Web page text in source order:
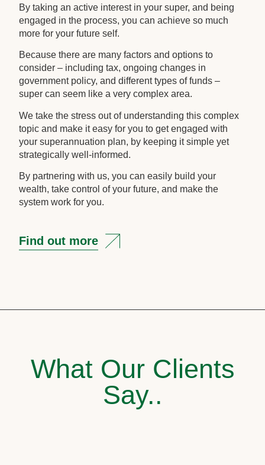
By taking an active interest in your super, and being
engaged in the process, you can achieve so much
more for your future self.
Because there are many factors and options to
consider – including tax, ongoing changes in
government policy, and different types of funds –
super can seem like a very complex area.
We take the stress out of understanding this complex
topic and make it easy for you to get engaged with
your superannuation plan, by keeping it simple yet
strategically well-informed.
By partnering with us, you can easily build your
wealth, take control of your future, and make the
system work for you.
Find out more
What Our Clients
Say..